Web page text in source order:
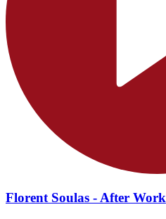
Florent Soulas - After Work